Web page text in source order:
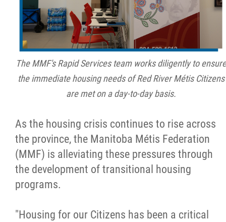
The MMF's Rapid Services team works diligently to ensure
the immediate housing needs of Red River Métis Citizens
are met on a day-to-day basis.
As the housing crisis continues to rise across
the province, the Manitoba Métis Federation
(MMF) is alleviating these pressures through
the development of transitional housing
programs.
"Housing for our Citizens has been a critical
Métis Hour x2
MMF Spotlight
News Releases
President's Message
Videos